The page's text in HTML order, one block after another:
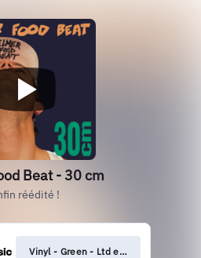
Beat - 30 cm
réédité !
Vinyl - Green - Ltd edition